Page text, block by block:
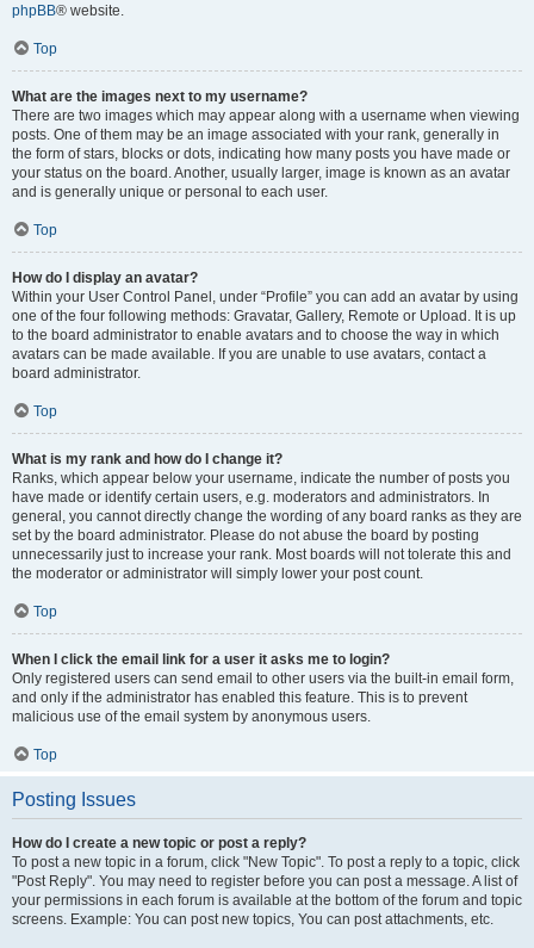
phpBB® website.
Top
What are the images next to my username?
There are two images which may appear along with a username when viewing
posts. One of them may be an image associated with your rank, generally in
the form of stars, blocks or dots, indicating how many posts you have made or
your status on the board. Another, usually larger, image is known as an avatar
and is generally unique or personal to each user.
Top
How do I display an avatar?
Within your User Control Panel, under “Profile” you can add an avatar by using
one of the four following methods: Gravatar, Gallery, Remote or Upload. It is up
to the board administrator to enable avatars and to choose the way in which
avatars can be made available. If you are unable to use avatars, contact a
board administrator.
Top
What is my rank and how do I change it?
Ranks, which appear below your username, indicate the number of posts you
have made or identify certain users, e.g. moderators and administrators. In
general, you cannot directly change the wording of any board ranks as they are
set by the board administrator. Please do not abuse the board by posting
unnecessarily just to increase your rank. Most boards will not tolerate this and
the moderator or administrator will simply lower your post count.
Top
When I click the email link for a user it asks me to login?
Only registered users can send email to other users via the built-in email form,
and only if the administrator has enabled this feature. This is to prevent
malicious use of the email system by anonymous users.
Top
Posting Issues
How do I create a new topic or post a reply?
To post a new topic in a forum, click "New Topic". To post a reply to a topic, click
"Post Reply". You may need to register before you can post a message. A list of
your permissions in each forum is available at the bottom of the forum and topic
screens. Example: You can post new topics, You can post attachments, etc.